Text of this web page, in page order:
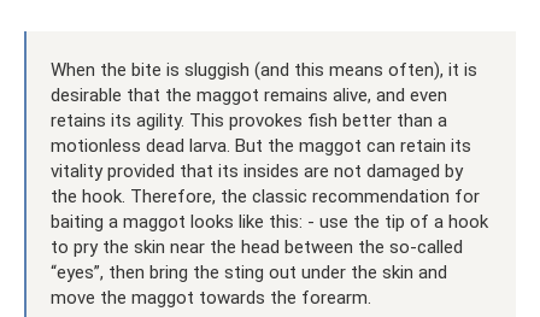
When the bite is sluggish (and this means often), it is
desirable that the maggot remains alive, and even
retains its agility. This provokes fish better than a
motionless dead larva. But the maggot can retain its
vitality provided that its insides are not damaged by
the hook. Therefore, the classic recommendation for
baiting a maggot looks like this: - use the tip of a hook
to pry the skin near the head between the so-called
“eyes”, then bring the sting out under the skin and
move the maggot towards the forearm.